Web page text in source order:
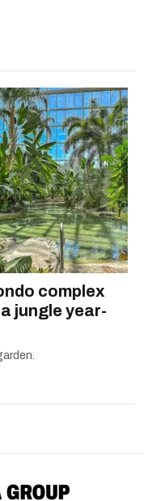
complex
jungle year-